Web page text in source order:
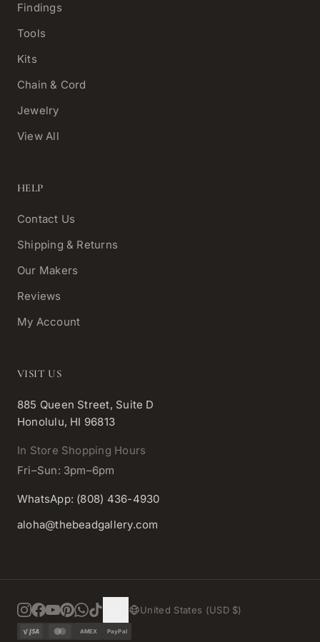
Findings
Tools
Kits
Chain & Cord
Jewelry
View All
HELP
Contact Us
Shipping & Returns
Our Makers
Reviews
My Account
VISIT US
885 Queen Street, Suite D
Honolulu, HI 96813
In Store Shopping Hours
Fri–Sun: 3pm–6pm
WhatsApp: (808) 436-4930
aloha@thebeadgallery.com
United States (USD $)
AMEX PayPal